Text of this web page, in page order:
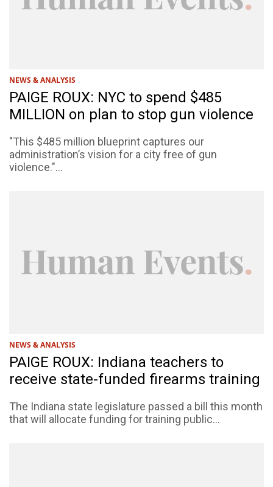
NEWS & ANALYSIS
PAIGE ROUX: NYC to spend $485
MILLION on plan to stop gun violence
"This $485 million blueprint captures our
administration’s vision for a city free of gun
violence."...
NEWS & ANALYSIS
PAIGE ROUX: Indiana teachers to
receive state-funded firearms training
The Indiana state legislature passed a bill this month
that will allocate funding for training public...